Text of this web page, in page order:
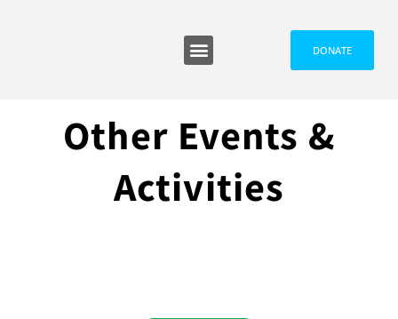
DONATE
Other Events &
Activities